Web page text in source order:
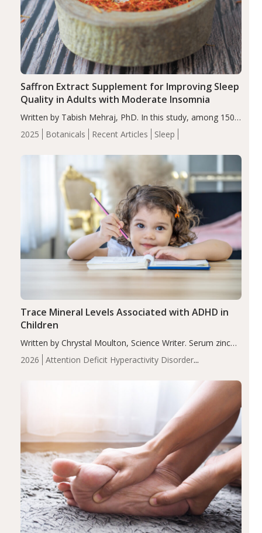
2025 Botanicals Recent Articles Sleep
Saffron Extract Supplement for Improving Sleep
Quality in Adults with Moderate Insomnia
Written by Tabish Mehraj, PhD. In this study, among 150
completers, saffron extract led to a greater reduction in
insomnia symptoms (AIS) compared to placebo (between-
2026
Attention Deficit Hyperactivity Disorder
Trace Mineral Levels Associated with ADHD in
Children
Written by Chrystal Moulton, Science Writer. Serum zinc
levels were significantly lower in children with ADHD
compared to controls (P<0.05). ADHD is a developmental